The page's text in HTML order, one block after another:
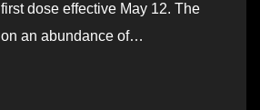
dose effective May 12. The
an abundance of…